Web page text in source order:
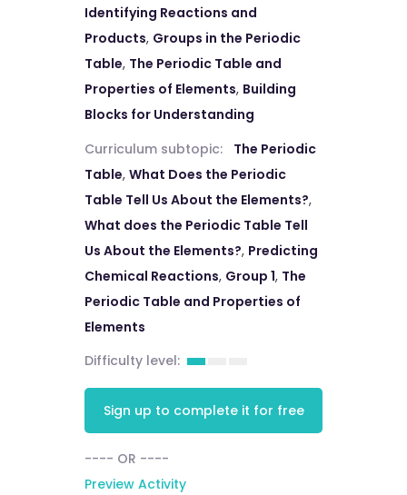
Identifying Reactions and
Products, Groups in the Periodic
Table, The Periodic Table and
Properties of Elements, Building
Blocks for Understanding
Curriculum subtopic:
The Periodic
Table, What Does the Periodic
Table Tell Us About the Elements?,
What does the Periodic Table Tell
Us About the Elements?, Predicting
Chemical Reactions, Group 1, The
Periodic Table and Properties of
Elements
Difficulty level:
Sign up to complete it for free
---- OR ----
Preview Activity